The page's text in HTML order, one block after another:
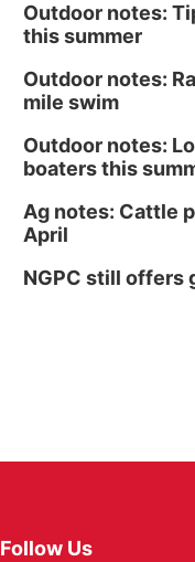
Outdoor notes:
this summer
Outdoor notes:
mile swim
Outdoor notes:
boaters this
Ag notes: Cattle
April
NGPC still offers
Follow Us